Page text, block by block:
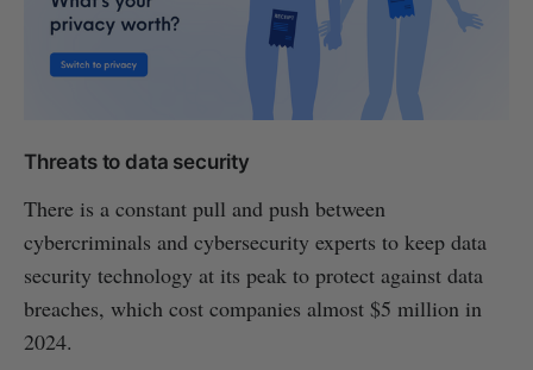
Threats to data security
There is a constant pull and push between
cybercriminals and cybersecurity experts to keep data
security technology at its peak to protect against data
breaches, which cost companies almost $5 million in
2024.